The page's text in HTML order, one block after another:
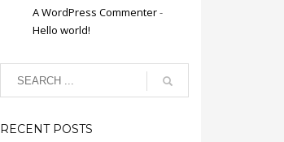
A WordPress Commenter-
Hello world!
RECENT POSTS